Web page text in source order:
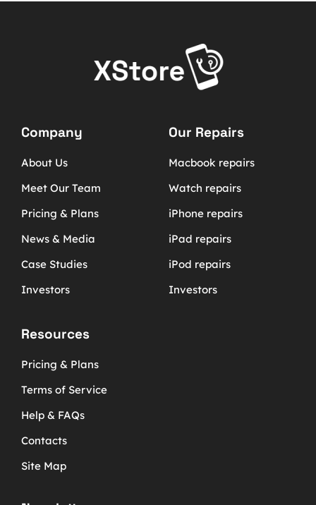
Company
About Us
Meet Our Team
Pricing & Plans
News & Media
Case Studies
Investors
Our Repairs
Macbook repairs
Watch repairs
iPhone repairs
iPad repairs
iPod repairs
Investors
Resources
Pricing & Plans
Terms of Service
Help & FAQs
Contacts
Site Map